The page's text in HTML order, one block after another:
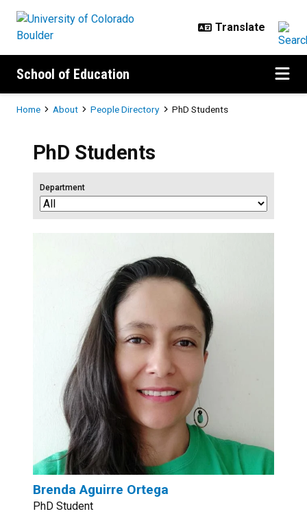
School of Education
Breadcrumb
Home About People Directory PhD Students
PhD Students
Department
Brenda Aguirre Ortega
PhD Student